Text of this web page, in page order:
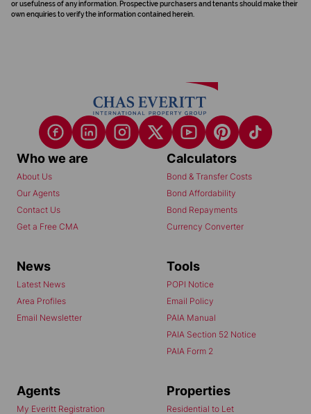
or usefulness of any information. Prospective purchasers and tenants should make their
own enquiries to verify the information contained herein.
Who we are
About Us
Our Agents
Contact Us
Get a Free CMA
Calculators
Bond & Transfer Costs
Bond Affordability
Bond Repayments
Currency Converter
News
Latest News
Area Profiles
Email Newsletter
Tools
POPI Notice
Email Policy
PAIA Manual
PAIA Section 52 Notice
PAIA Form 2
Agents
My Everitt Registration
Properties
Residential to Let